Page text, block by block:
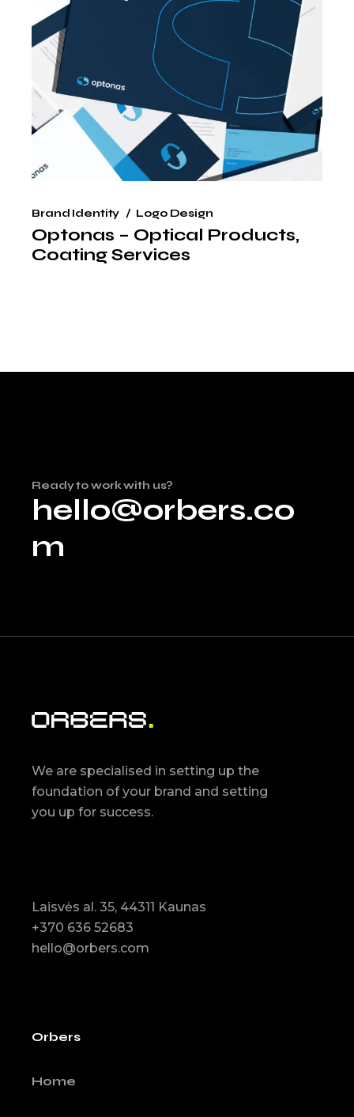
Brand Identity Logo Design
Optonas – Optical Products,
Coating Services
Ready to work with us?
hello@orbers.co
m
We are specialised in setting up the
foundation of your brand and setting
you up for success.
Laisvės al. 35, 44311 Kaunas
+370 636 52683
hello@orbers.com
Orbers
Home